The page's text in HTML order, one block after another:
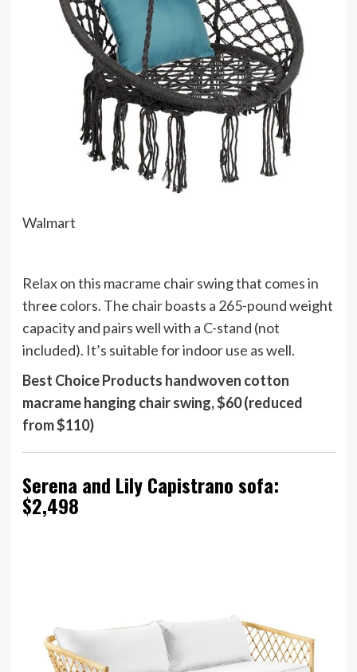
Walmart
Relax on this macrame chair swing that comes in
three colors. The chair boasts a 265-pound weight
capacity and pairs well with a C-stand (not
included). It’s suitable for indoor use as well.
Best Choice Products handwoven cotton
macrame hanging chair swing, $60 (reduced
from $110)
Serena and Lily Capistrano sofa:
$2,498